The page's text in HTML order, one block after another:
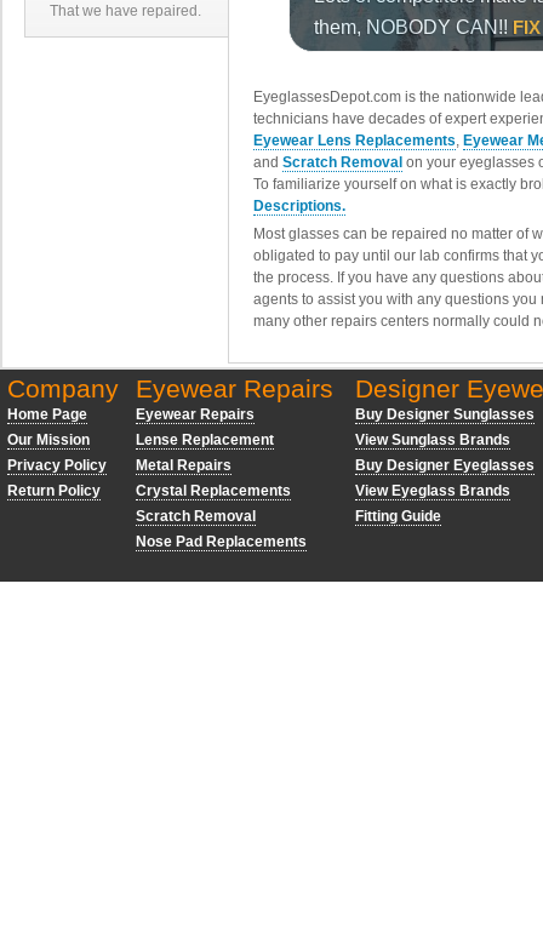
That we have repaired.
EyeglassesDepot.com is the nationwide
technicians have decades of expert
Eyewear Lens Replacements, Eyewear
and Scratch Removal on your eyeglasses
To familiarize yourself on what is exactly
Descriptions.
Most glasses can be repaired no matter of
obligated to pay until our lab confirms that
the process. If you have any questions
agents to assist you with any questions
many other repairs centers normally could
Company
Home Page
Our Mission
Privacy Policy
Return Policy
Eyewear Repairs
Eyewear Repairs
Lense Replacement
Metal Repairs
Crystal Replacements
Scratch Removal
Nose Pad Replacements
Designer
Buy Designer Sunglasses
View Sunglass Brands
Buy Designer Eyeglasses
View Eyeglass Brands
Fitting Guide